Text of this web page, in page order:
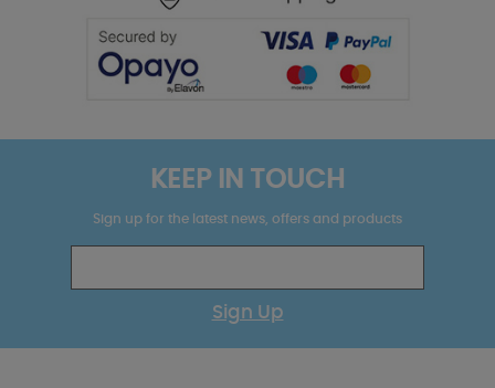
KEEP IN TOUCH
Sign up for the latest news, offers and products
Sign Up